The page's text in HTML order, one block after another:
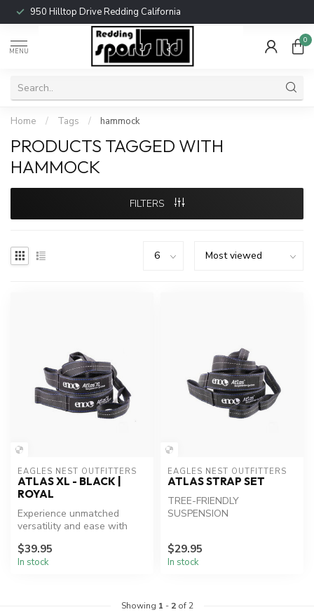
950 Hilltop Drive Redding California
MENU
0
Home / Tags / hammock
PRODUCTS TAGGED WITH
HAMMOCK
FILTERS
EAGLES NEST OUTFITTERS
ATLAS XL - BLACK |
ROYAL
Experience unmatched
versatility and ease with
Straps.
$39.95
In stock
EAGLES NEST OUTFITTERS
ATLAS STRAP SET
TREE-FRIENDLY
SUSPENSION
$29.95
In stock
Showing 1 - 2of 2